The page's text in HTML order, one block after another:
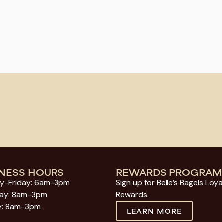
HOURS
Friday: 6am-3pm
8am-3pm
8am-3pm
REWARDS PROGRAM
Sign up for Belle’s Bagels
Rewards.
LEARN MORE